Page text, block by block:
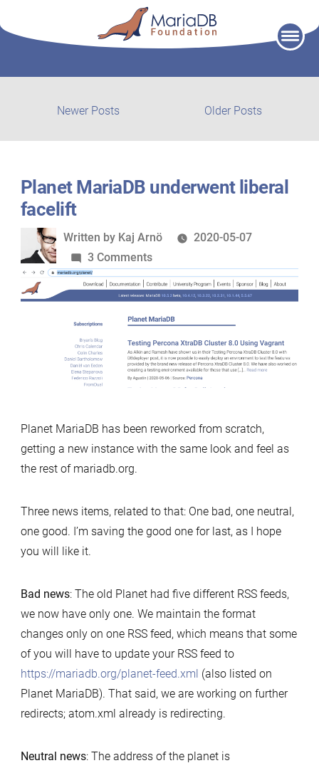
Older Posts
Newer Posts
posts:
Planet MariaDB underwent liberal
facelift
Written
by
Written by Kaj Arnö
2020-05-07
3 Commentson
Planet
MariaDB
underwent
facelift
Planet MariaDB has been reworked from scratch,
getting a new instance with the same look and feel as
the rest of mariadb.org.
Three news items, related to that: One bad, one neutral,
one good. I’m saving the good one for last, as I hope
you will like it.
Bad news: The old Planet had five different RSS feeds,
we now have only one. We maintain the format
changes only on one RSS feed, which means that some
of you will have to update your RSS feed to
https://mariadb.org/planet-feed.xml (also listed on
Planet MariaDB). That said, we are working on further
redirects; atom.xml already is redirecting.
Neutral news: The address of the planet is